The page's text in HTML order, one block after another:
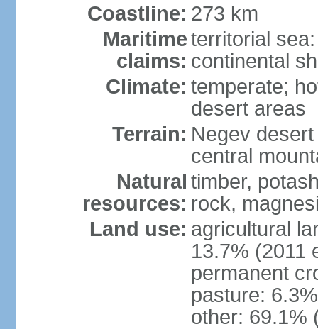
Coastline: 273 km
Maritime
claims:
territorial
continental
Climate: temperate;
desert areas
Terrain: Negev
central
Natural
resources:
timber,
rock,
Land use: agricultural
13.7% (2011
permanent
pasture:
other: 69.1%